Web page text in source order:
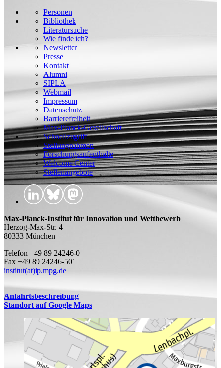
Personen
Bibliothek
Literatursuche
Wie finde ich?
Newsletter
Presse
Kontakt
Alumni
SIPLA
Webmail
Impressum
Datenschutz
Barrierefreiheit
Max-Planck-Gesellschaft
Schnellzugriff
Stellungnahmen
Forschungsaufenthalte
Welcome Center
Stellenangebote
Max-Planck-Institut für Innovation und Wettbewerb
Herzog-Max-Str. 4
80333 München
Telefon +49 89 24246-0
Fax +49 89 24246-501
institut(at)ip.mpg.de
Anfahrtsbeschreibung
Standort auf Google Maps